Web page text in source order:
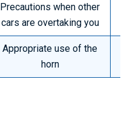
Precautions when other
cars are overtaking you
Appropriate use of the
horn